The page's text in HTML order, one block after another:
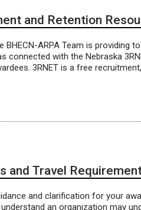
and Retention
ARPA Team is providing
connected with the Nebraska
3RNET is a free
and Travel
and clarification for your
an organization may